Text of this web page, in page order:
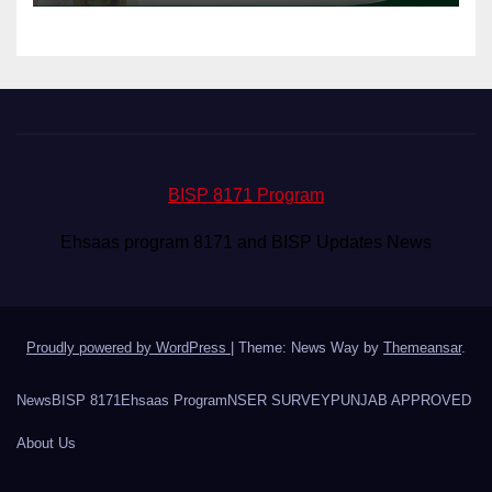
BISP 8171 Program
Ehsaas program 8171 and BISP Updates News
Proudly powered by WordPress Theme: News Way by Themeansar.
News BISP 8171Ehsaas Program NSER SURVEY PUNJAB APPROVED
About Us